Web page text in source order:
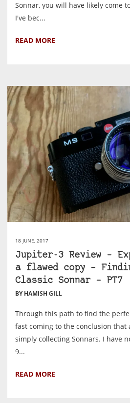
Sonnar, you will have likely come
I've bec...
READ MORE
18 JUNE, 2017
Jupiter-3 Review –
a flawed copy –
Classic Sonnar – PT7
BY HAMISH GILL
Through this path to find the
fast coming to the conclusion that
simply collecting Sonnars. I have
9...
READ MORE